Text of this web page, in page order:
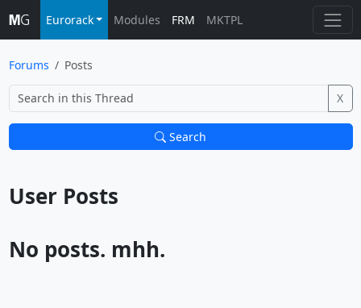
Eurorack Modules FRM MKTPL
Forums Posts
X
Search
No posts. mhh.